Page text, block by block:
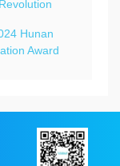
Hunan
Award